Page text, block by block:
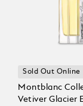
Sold Out Online
Montblanc
Vetiver Glacier